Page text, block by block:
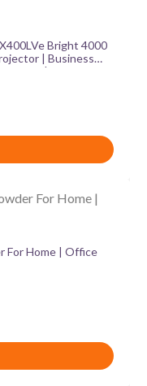
Bright 4000
| Business
| Up to
Size
For Home | Office